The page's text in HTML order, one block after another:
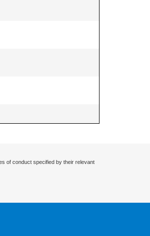
of conduct specified by their relevant